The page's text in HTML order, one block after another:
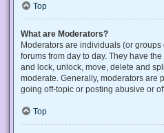
Top
What are Moderators?
Moderators are individuals (or
forums from day to day. They have
and lock, unlock, move, delete and
moderate. Generally, moderators are
going off-topic or posting abusive or
Top